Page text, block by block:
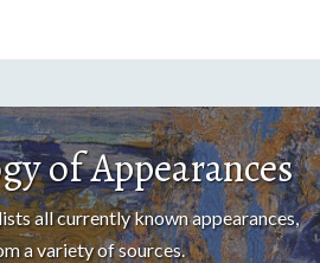
of Appearances
all currently known appearances,
a variety of sources.